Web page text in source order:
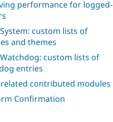
performance for logged-
custom lists of
and themes
custom lists of
entries
contributed modules
Confirmation